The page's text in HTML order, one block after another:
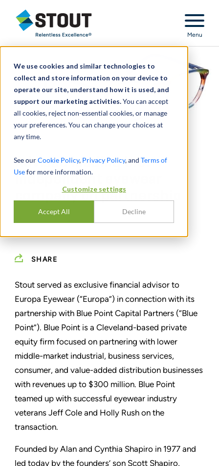
We use cookies and similar technologies to
collect and store information on your device to
operate our site, understand how it is used, and
support our marketing activities.You can accept
all cookies, reject non-essential cookies, or manage
your preferences. You can change your choices at
any time.
See ourCookie Policy, Privacy Policy, and Terms of
Usefor more information.
Customize settings
Accept All Decline
Stout Relentless Excellence
Menu
Advised leading U.S.
independent eyewear
company on partnership
SHARE
Stout served as exclusive financial advisor to
Europa Eyewear (“Europa”) in connection with its
partnership with Blue Point Capital Partners (“Blue
Point”). Blue Point is a Cleveland-based private
equity firm focused on partnering with lower
middle-market industrial, business services,
consumer, and value-added distribution businesses
with revenues up to $300 million. Blue Point
teamed up with successful eyewear industry
veterans Jeff Cole and Holly Rush on the
transaction.
Founded by Alan and Cynthia Shapiro in 1977 and
led today by the founders’ son Scott Shapiro,